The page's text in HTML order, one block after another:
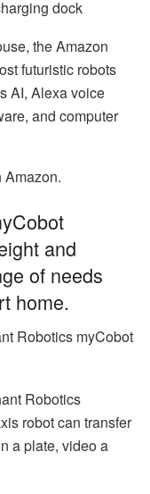
dock
theAmazon
futuristic robots
AI, Alexa voice
and computer
Amazon.
and
of needs
home.
Robotics myCobot
Robotics
robot can transfer
a plate, video a